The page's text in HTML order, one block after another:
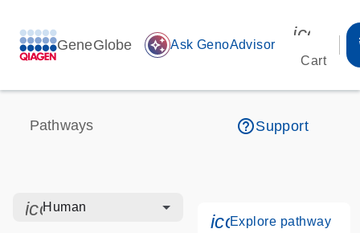
GeneGlobe auto_awesome Ask GenoAdvisor
Cart
Pathways help_outlineSupport
icon_0328_cc_gen_hmr_bacteria-s
Human
Explore pathway